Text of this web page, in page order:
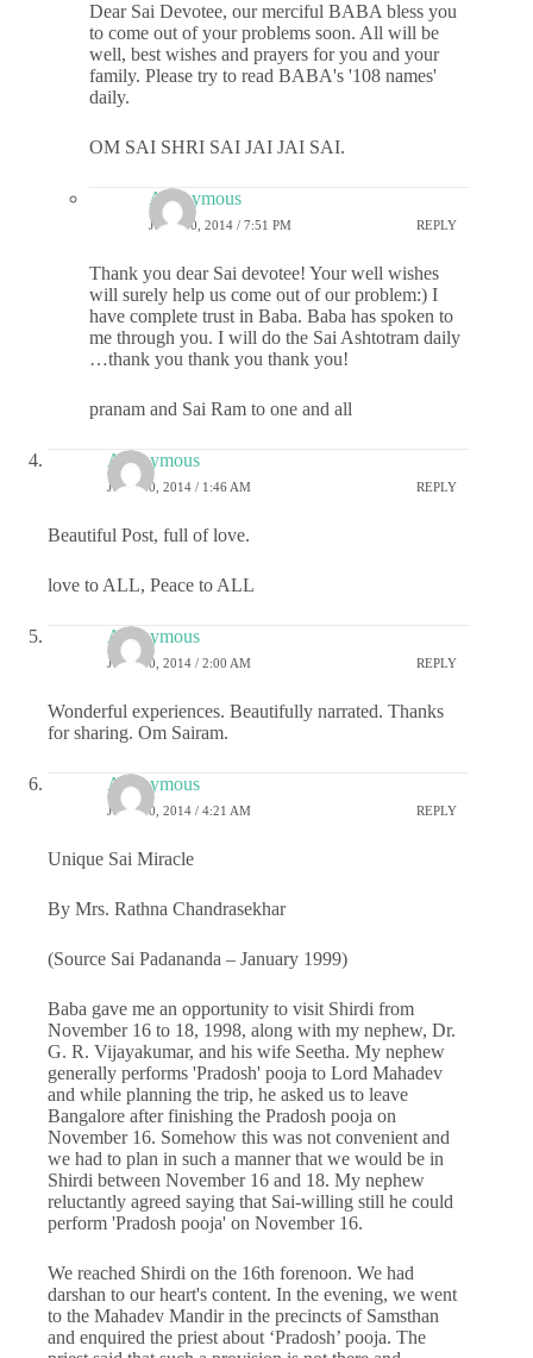
Dear Sai Devotee, our merciful BABA bless you
to come out of your problems soon. All will be
well, best wishes and prayers for you and your
family. Please try to read BABA's '108 names'
daily.
OM SAI SHRI SAI JAI JAI SAI.
Anonymous
JULY 30, 2014 / 7:51 PM REPLY
Thank you dear Sai devotee! Your well wishes
will surely help us come out of our problem:) I
have complete trust in Baba. Baba has spoken to
me through you. I will do the Sai Ashtotram daily
…thank you thank you thank you!
pranam and Sai Ram to one and all
Anonymous
JULY 30, 2014 / 1:46 AM REPLY
Beautiful Post, full of love.
love to ALL, Peace to ALL
Anonymous
JULY 30, 2014 / 2:00 AM REPLY
Wonderful experiences. Beautifully narrated. Thanks
for sharing. Om Sairam.
Anonymous
JULY 30, 2014 / 4:21 AM REPLY
Unique Sai Miracle
By Mrs. Rathna Chandrasekhar
(Source Sai Padananda – January 1999)
Baba gave me an opportunity to visit Shirdi from
November 16 to 18, 1998, along with my nephew, Dr.
G. R. Vijayakumar, and his wife Seetha. My nephew
generally performs 'Pradosh' pooja to Lord Mahadev
and while planning the trip, he asked us to leave
Bangalore after finishing the Pradosh pooja on
November 16. Somehow this was not convenient and
we had to plan in such a manner that we would be in
Shirdi between November 16 and 18. My nephew
reluctantly agreed saying that Sai-willing still he could
perform 'Pradosh pooja' on November 16.
We reached Shirdi on the 16th forenoon. We had
darshan to our heart's content. In the evening, we went
to the Mahadev Mandir in the precincts of Samsthan
and enquired the priest about ‘Pradosh’ pooja. The